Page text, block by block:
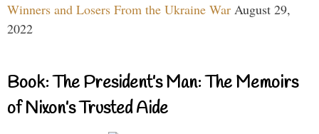
Winners and Losers From the Ukraine War August 29,
2022
Book: The President’s Man: The Memoirs
of Nixon’s Trusted Aide